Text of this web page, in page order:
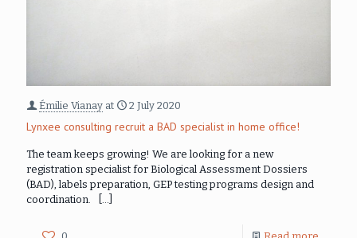
Émilie Vianay at 2 July 2020
Lynxee consulting recruit a BAD specialist in home office!
The team keeps growing! We are looking for a new
registration specialist for Biological Assessment Dossiers
(BAD), labels preparation, GEP testing programs design and
coordination.